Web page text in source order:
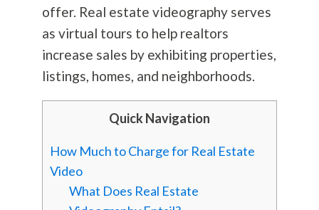
offer. Real estate videography serves
as virtual tours to help realtors
increase sales by exhibiting properties,
listings, homes, and neighborhoods.
Quick Navigation
How Much to Charge for Real Estate
Video
What Does Real Estate